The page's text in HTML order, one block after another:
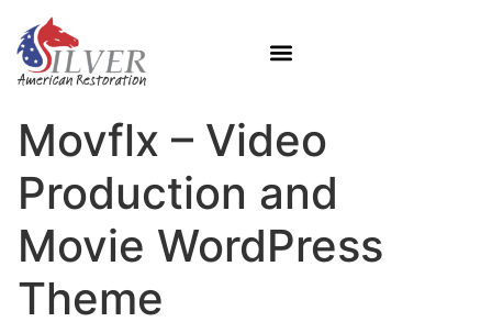
Movflx – Video
Production and
Movie WordPress
Theme